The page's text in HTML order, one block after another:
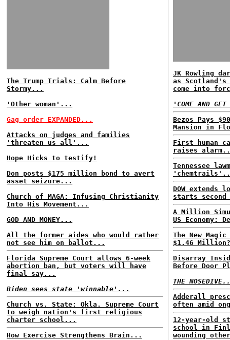
The Trump Trials: Calm Before
Stormy...
'Other woman'...
Gag order EXPANDED...
Attacks on judges and families
'threaten us all'...
Hope Hicks to testify!
Don posts $175 million bond to avert
asset seizure...
Church of MAGA: Infusing Christianity
Into His Movement...
GOD AND MONEY...
All the former aides who would rather
not see him on ballot...
Florida Supreme Court allows 6-week
abortion ban, but voters will have
final say...
Biden sees state 'winnable'...
Church vs. State: Okla. Supreme Court
to weigh nation's first religious
charter school...
How Exercise Strengthens Brain...
JK Rowling
as Scotland's
come into
'COME AND
Bezos Pays
Mansion in
First human
raises
Tennessee
DOW extends
starts
A Million
US Economy:
The New
$1.46 Million?
Disarray
Before Door
THE
Adderall
often amid
12-year-old
school in
wounding